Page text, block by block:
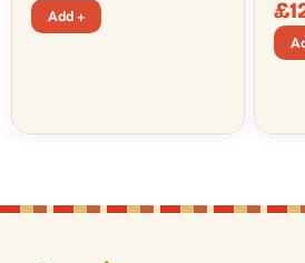
Add + £